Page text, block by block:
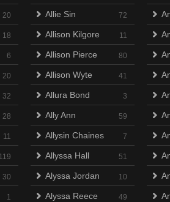
20
18
6
20
32
28
11
119
30
1
Allie Sin 72
Allison Kilgore 11
Allison Pierce 80
Allison Wyte 41
Allura Bond 3
Ally Ann 59
Allysin Chaines 7
Allyssa Hall 51
Alyssa Jordan 10
Alyssa Reece 49